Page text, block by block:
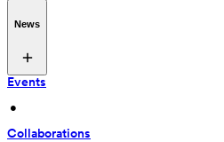
News
Events
•
Collaborations